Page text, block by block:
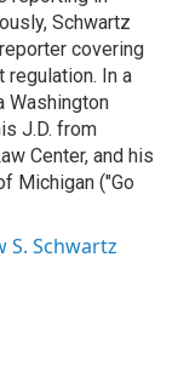
Schwartz
covering
In a
Washington
J.D. from
Center, and his
Michigan ("Go
S. Schwartz